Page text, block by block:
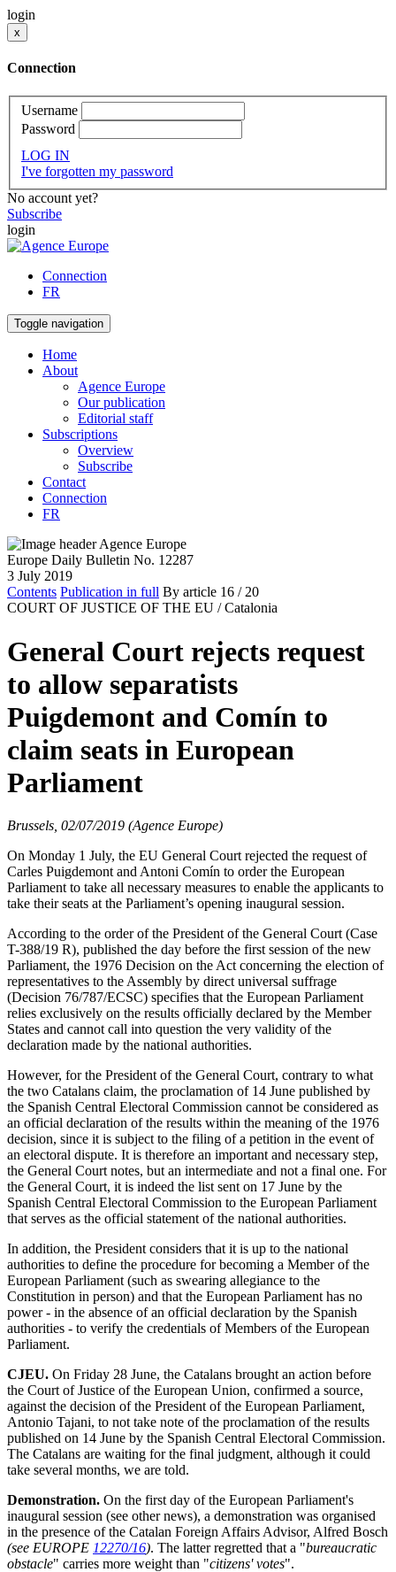
login
x
Connection
Username
Password
LOG IN
I've forgotten my password
No account yet?
Subscribe
login
Connection
FR
Toggle navigation
Home
About
Agence Europe
Our publication
Editorial staff
Subscriptions
Overview
Subscribe
Contact
Connection
FR
Europe Daily Bulletin No. 12287
3 July 2019
Contents Publication in full By article 16 / 20
COURT OF JUSTICE OF THE EU / Catalonia
General Court rejects request
to allow separatists
Puigdemont and Comín to
claim seats in European
Parliament
Brussels, 02/07/2019 (Agence Europe)
On Monday 1 July, the EU General Court rejected the request of
Carles Puigdemont and Antoni Comín to order the European
Parliament to take all necessary measures to enable the applicants to
take their seats at the Parliament’s opening inaugural session.
According to the order of the President of the General Court (Case
T-388/19 R), published the day before the first session of the new
Parliament, the 1976 Decision on the Act concerning the election of
representatives to the Assembly by direct universal suffrage
(Decision 76/787/ECSC) specifies that the European Parliament
relies exclusively on the results officially declared by the Member
States and cannot call into question the very validity of the
declaration made by the national authorities.
However, for the President of the General Court, contrary to what
the two Catalans claim, the proclamation of 14 June published by
the Spanish Central Electoral Commission cannot be considered as
an official declaration of the results within the meaning of the 1976
decision, since it is subject to the filing of a petition in the event of
an electoral dispute. It is therefore an important and necessary step,
the General Court notes, but an intermediate and not a final one. For
the General Court, it is indeed the list sent on 17 June by the
Spanish Central Electoral Commission to the European Parliament
that serves as the official statement of the national authorities.
In addition, the President considers that it is up to the national
authorities to define the procedure for becoming a Member of the
European Parliament (such as swearing allegiance to the
Constitution in person) and that the European Parliament has no
power - in the absence of an official declaration by the Spanish
authorities - to verify the credentials of Members of the European
Parliament.
CJEU. On Friday 28 June, the Catalans brought an action before
the Court of Justice of the European Union, confirmed a source,
against the decision of the President of the European Parliament,
Antonio Tajani, to not take note of the proclamation of the results
published on 14 June by the Spanish Central Electoral Commission.
The Catalans are waiting for the final judgment, although it could
take several months, we are told.
Demonstration. On the first day of the European Parliament's
inaugural session (see other news), a demonstration was organised
in the presence of the Catalan Foreign Affairs Advisor, Alfred Bosch
(see EUROPE 12270/16). The latter regretted that a "bureaucratic
obstacle" carries more weight than "citizens' votes".